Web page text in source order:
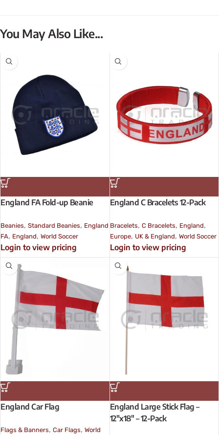
You May Also Like...
England FA Fold-up Beanie
Beanies, Standard Beanies, England
FA, England, World Soccer
Login to view pricing
England C Bracelets 12-Pack
Bracelets, C Bracelets, England,
Europe, UK & England, World Soccer
Login to view pricing
England Car Flag
Flags & Banners, Car Flags, World
England Large Stick Flag –
12″x18″ – 12-Pack